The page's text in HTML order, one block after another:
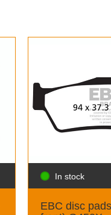
In stock
EBC disc